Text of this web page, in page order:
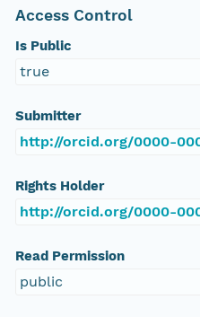
Access Control
Is Public
true
Submitter
http://orcid.org/0000-
Rights Holder
http://orcid.org/0000-
Read Permission
public